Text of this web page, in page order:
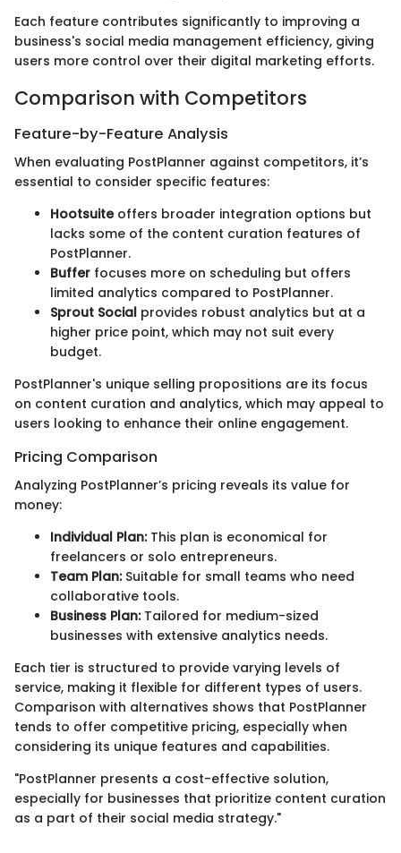
Each feature contributes significantly to improving a
business's social media management efficiency, giving
users more control over their digital marketing efforts.
Comparison with Competitors
Feature-by-Feature Analysis
When evaluating PostPlanner against competitors, it’s
essential to consider specific features:
Hootsuiteoffers broader integration options but
lacks some of the content curation features of
PostPlanner.
Buffer focuses more on scheduling but offers
limited analytics compared to PostPlanner.
Sprout Social provides robust analytics but at a
higher price point, which may not suit every
budget.
PostPlanner's unique selling propositions are its focus
on content curation and analytics, which may appeal to
users looking to enhance their online engagement.
Pricing Comparison
Analyzing PostPlanner’s pricing reveals its value for
money:
Individual Plan:This plan is economical for
freelancers or solo entrepreneurs.
Team Plan:Suitable for small teams who need
collaborative tools.
Business Plan:Tailored for medium-sized
businesses with extensive analytics needs.
Each tier is structured to provide varying levels of
service, making it flexible for different types of users.
Comparison with alternatives shows that PostPlanner
tends to offer competitive pricing, especially when
considering its unique features and capabilities.
"PostPlanner presents a cost-effective solution,
especially for businesses that prioritize content curation
as a part of their social media strategy."